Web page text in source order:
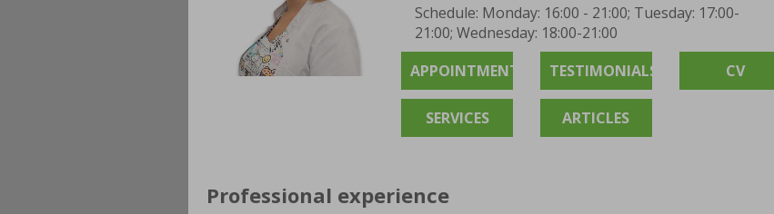
Schedule: Monday: 16:00 - 21:00; Tuesday: 17:00-
21:00; Wednesday: 18:00-21:00
APPOINTMENT
TESTIMONIALS CV
SERVICES ARTICLES
Professional experience